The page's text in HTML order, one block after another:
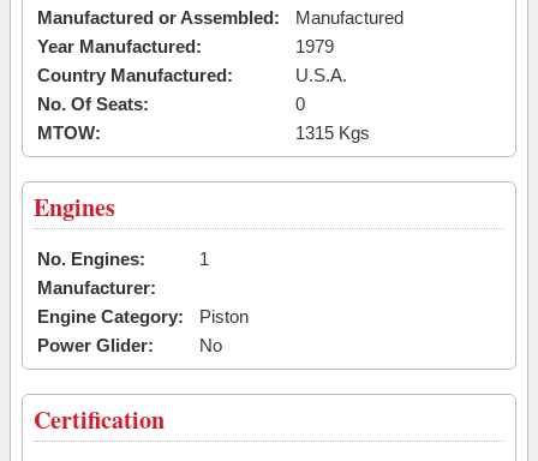
Manufactured or Assembled:
Manufactured
Year Manufactured:
1979
Country Manufactured:
U.S.A.
No. Of Seats:
0
MTOW:
1315 Kgs
Engines
No. Engines:
1
Manufacturer:
Engine Category:
Piston
Power Glider:
No
Certification